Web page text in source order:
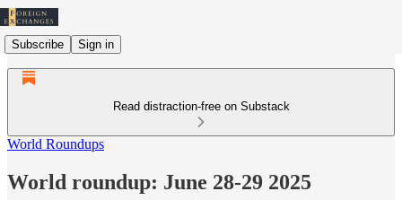
Subscribe Sign in
Read distraction-free on Substack
World Roundups
World roundup: June 28-29 2025